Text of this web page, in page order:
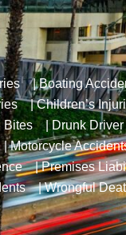
|Boating
|Children’s
Bites|Drunk
Motorcycle
|Premises
|Wrongful